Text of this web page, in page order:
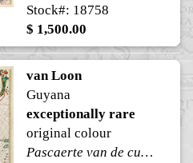
Stock#: 18758
$ 1,500.00
van Loon
Guyana
exceptionally rare
original colour
Pascaerte van de cust van Guaiana